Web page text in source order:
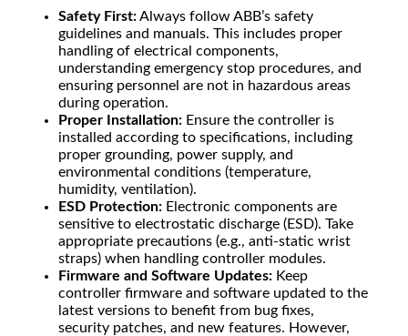
Safety First:Always follow ABB’s safety
guidelines and manuals. This includes proper
handling of electrical components,
understanding emergency stop procedures, and
ensuring personnel are not in hazardous areas
during operation.
Proper Installation: Ensure the controller is
installed according to specifications, including
proper grounding, power supply, and
environmental conditions (temperature,
humidity, ventilation).
ESD Protection: Electronic components are
sensitive to electrostatic discharge (ESD). Take
appropriate precautions (e.g., anti-static wrist
straps) when handling controller modules.
Firmware and Software Updates: Keep
controller firmware and software updated to the
latest versions to benefit from bug fixes,
security patches, and new features. However,